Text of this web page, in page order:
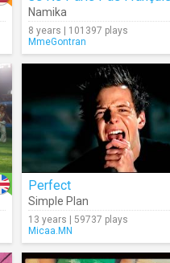
Namika
8 years | 101397 plays
MmeGontran
Perfect
Simple Plan
13 years | 59737 plays
Micaa.MN